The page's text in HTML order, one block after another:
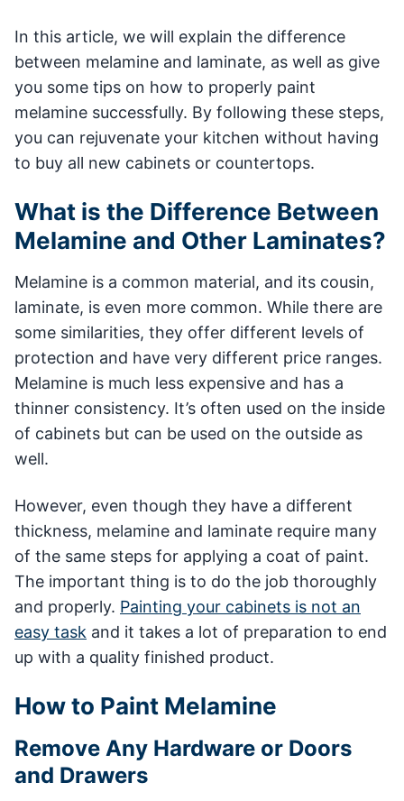
In this article, we will explain the difference
between melamine and laminate, as well as give
you some tips on how to properly paint
melamine successfully. By following these steps,
you can rejuvenate your kitchen without having
to buy all new cabinets or countertops.
What is the Difference Between
Melamine and Other Laminates?
Melamine is a common material, and its cousin,
laminate, is even more common. While there are
some similarities, they offer different levels of
protection and have very different price ranges.
Melamine is much less expensive and has a
thinner consistency. It’s often used on the inside
of cabinets but can be used on the outside as
well.
However, even though they have a different
thickness, melamine and laminate require many
of the same steps for applying a coat of paint.
The important thing is to do the job thoroughly
and properly. Painting your cabinets is not an
easy task and it takes a lot of preparation to end
up with a quality finished product.
How to Paint Melamine
Remove Any Hardware or Doors
and Drawers